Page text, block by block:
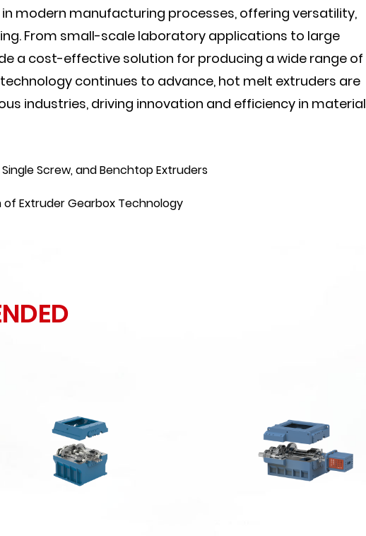
modern manufacturing processes, offering versatility,
From small-scale laboratory applications to large
a cost-effective solution for producing a wide range of
continues to advance, hot melt extruders are
industries, driving innovation and efficiency in material
Screw, and Benchtop Extruders
of Extruder Gearbox Technology